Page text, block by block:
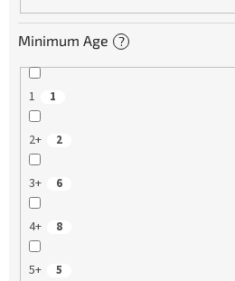
Minimum Age ?
1 1
2+ 2
3+ 6
4+ 8
5+ 5